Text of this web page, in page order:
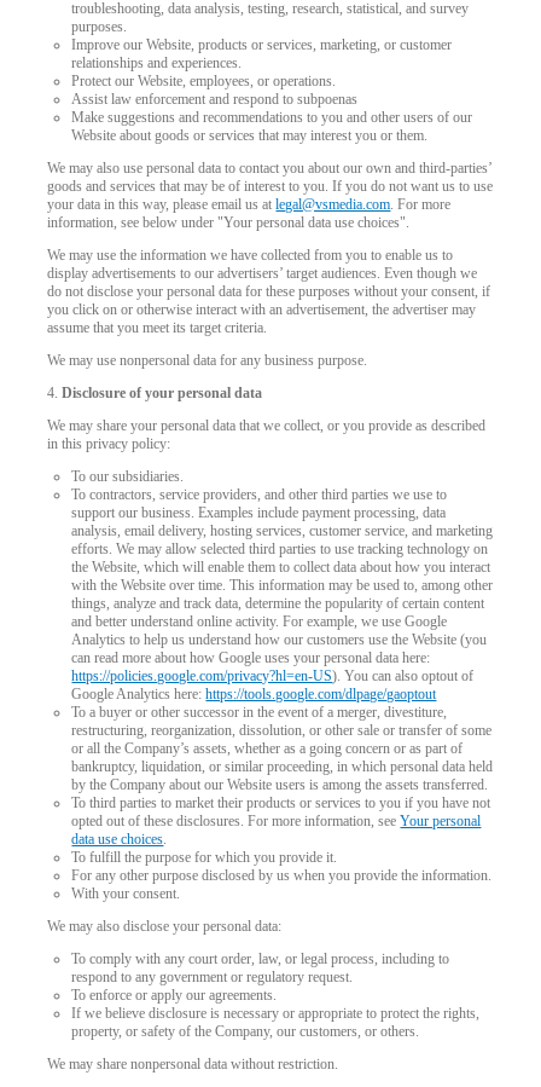
troubleshooting, data analysis, testing, research, statistical, and survey
purposes.
Improve our Website, products or services, marketing, or customer
relationships and experiences.
Protect our Website, employees, or operations.
Assist law enforcement and respond to subpoenas
Make suggestions and recommendations to you and other users of our
Website about goods or services that may interest you or them.
We may also use personal data to contact you about our own and third-parties’
goods and services that may be of interest to you. If you do not want us to use
your data in this way, please email us atlegal@vsmedia.com. For more
information, see below under "Your personal data use choices".
We may use the information we have collected from you to enable us to
display advertisements to our advertisers’ target audiences. Even though we
do not disclose your personal data for these purposes without your consent, if
you click on or otherwise interact with an advertisement, the advertiser may
assume that you meet its target criteria.
We may use nonpersonal data for any business purpose.
4.Disclosure of your personal data
We may share your personal data that we collect, or you provide as described
in this privacy policy:
To our subsidiaries.
To contractors, service providers, and other third parties we use to
support our business. Examples include payment processing, data
analysis, email delivery, hosting services, customer service, and marketing
efforts. We may allow selected third parties to use tracking technology on
the Website, which will enable them to collect data about how you interact
with the Website over time. This information may be used to, among other
things, analyze and track data, determine the popularity of certain content
and better understand online activity. For example, we use Google
Analytics to help us understand how our customers use the Website (you
can read more about how Google uses your personal data here:
https://policies.google.com/privacy?hl=en-US). You can also optout of
Google Analytics here:https://tools.google.com/dlpage/gaoptout
To a buyer or other successor in the event of a merger, divestiture,
restructuring, reorganization, dissolution, or other sale or transfer of some
or all the Company’s assets, whether as a going concern or as part of
bankruptcy, liquidation, or similar proceeding, in which personal data held
by the Company about our Website users is among the assets transferred.
To third parties to market their products or services to you if you have not
opted out of these disclosures. For more information, seeYour personal
data use choices.
To fulfill the purpose for which you provide it.
For any other purpose disclosed by us when you provide the information.
With your consent.
We may also disclose your personal data:
To comply with any court order, law, or legal process, including to
respond to any government or regulatory request.
To enforce or apply our agreements.
If we believe disclosure is necessary or appropriate to protect the rights,
property, or safety of the Company, our customers, or others.
We may share nonpersonal data without restriction.